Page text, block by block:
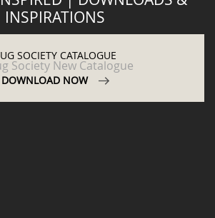
INSPIRATIONS
SOCIETY CATALOGUE
DOWNLOAD NOW